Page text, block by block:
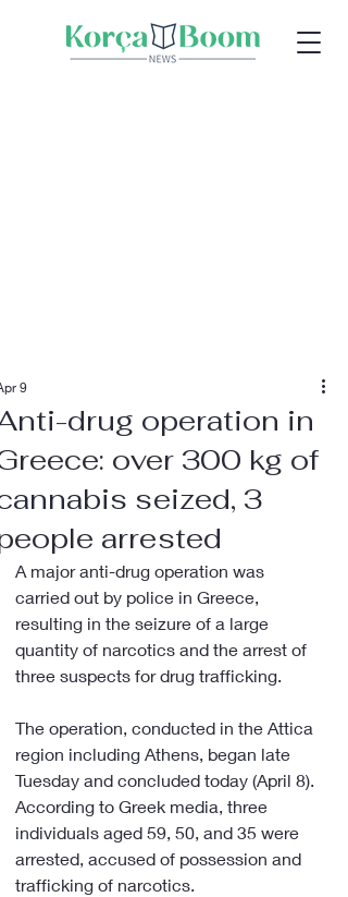
drug operation in
over 300 kg of
seized, 3
arrested
9
A major anti-drug operation was
carried out by police in Greece,
resulting in the seizure of a large
quantity of narcotics and the arrest of
three suspects for drug trafficking.
The operation, conducted in the Attica
region including Athens, began late
Tuesday and concluded today (April 8).
According to Greek media, three
individuals aged 59, 50, and 35 were
arrested, accused of possession and
trafficking of narcotics.